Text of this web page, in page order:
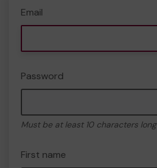
Email
Password
Must be at least 10 characters long
First name